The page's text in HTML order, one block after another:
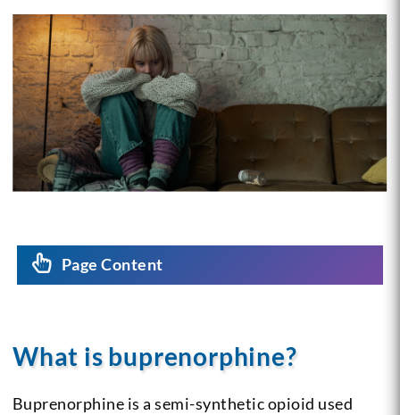
Page Content
What is buprenorphine?
Buprenorphine is a semi-synthetic opioid used